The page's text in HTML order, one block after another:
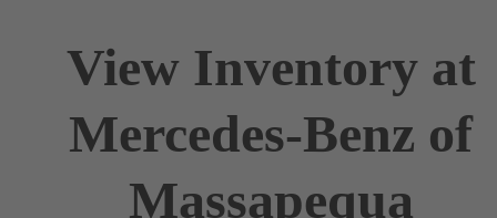
View Inventory at
Mercedes-Benz of
Massapequa